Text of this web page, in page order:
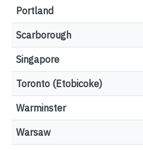
Portland
Scarborough
Singapore
Toronto (Etobicoke)
Warminster
Warsaw